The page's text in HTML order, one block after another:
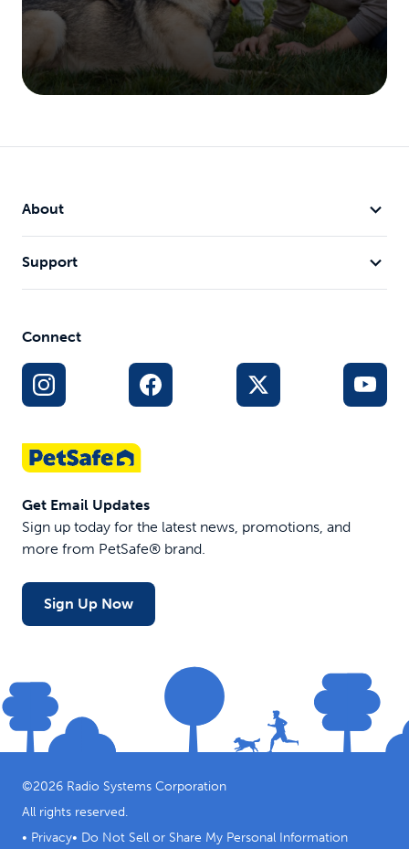
About
Support
Connect
Get Email Updates
Sign up today for the latest news, promotions, and
more from PetSafe® brand.
Sign Up Now
©2026 Radio Systems Corporation
All rights reserved.
• Privacy• Do Not Sell or Share My Personal Information